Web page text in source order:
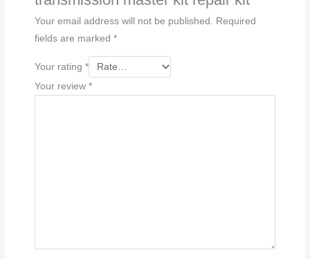
Your email address will not be published.
Required
fields are marked*
Your rating*
Your review*